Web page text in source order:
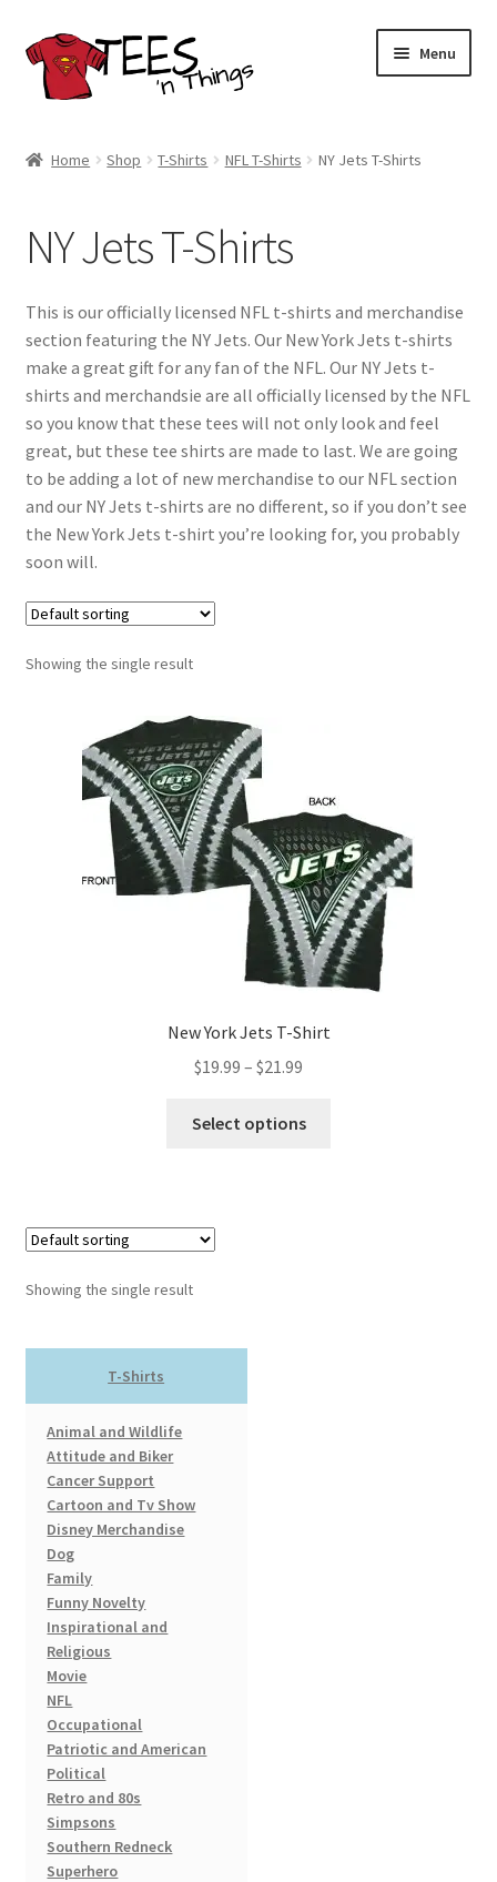
Skip
to
navigation
Skip
to
content
Menu
Store Policies
Contact Us
Blog
Home Shop T-Shirts NFL T-Shirts NY Jets T-Shirts
NY Jets T-Shirts
This is our officially licensed NFL t-shirts and merchandise
section featuring the NY Jets. Our New York Jets t-shirts
make a great gift for any fan of the NFL. Our NY Jets t-
shirts and merchandsie are all officially licensed by the NFL
so you know that these tees will not only look and feel
great, but these tee shirts are made to last. We are going
to be adding a lot of new merchandise to our NFL section
and our NY Jets t-shirts are no different, so if you don’t see
the New York Jets t-shirt you’re looking for, you probably
soon will.
Showing the single result
New York Jets T-Shirt
$19.99 – $21.99
$19.99
Select options
Showing the single result
T-Shirts
Animal and Wildlife
Attitude and Biker
Cancer Support
Cartoon and Tv Show
Disney Merchandise
Dog
Family
Funny Novelty
Inspirational and
Religious
Movie
NFL
Occupational
Patriotic and American
Political
Retro and 80s
Simpsons
Southern Redneck
Superhero